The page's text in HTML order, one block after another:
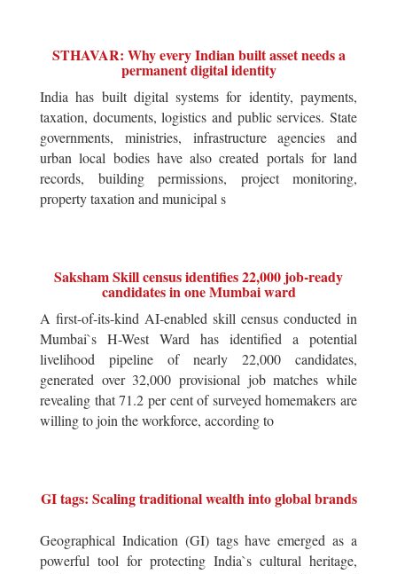
STHAVAR: Why every Indian built asset needs a
permanent digital identity
India has built digital systems for identity, payments,
taxation, documents, logistics and public services. State
governments, ministries, infrastructure agencies and
urban local bodies have also created portals for land
records, building permissions, project monitoring,
property taxation and municipal s
Saksham Skill census identifies 22,000 job-ready
candidates in one Mumbai ward
A first-of-its-kind AI-enabled skill census conducted in
Mumbai`s H-West Ward has identified a potential
livelihood pipeline of nearly 22,000 candidates,
generated over 32,000 provisional job matches while
revealing that 71.2 per cent of surveyed homemakers are
willing to join the workforce, according to
GI tags: Scaling traditional wealth into global brands
Geographical Indication (GI) tags have emerged as a
powerful tool for protecting India`s cultural heritage,